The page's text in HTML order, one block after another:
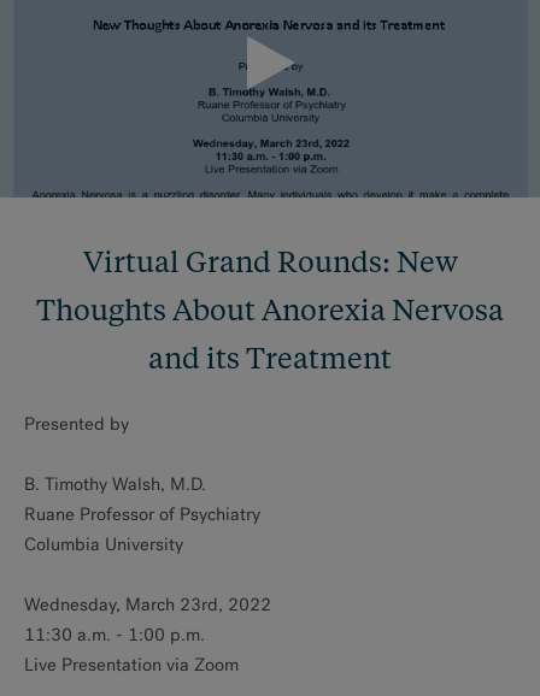
Virtual Grand Rounds: New
Thoughts About Anorexia Nervosa
and its Treatment
Presented by
B. Timothy Walsh, M.D.
Ruane Professor of Psychiatry
Columbia University
Wednesday, March 23rd, 2022
11:30 a.m. - 1:00 p.m.
Live Presentation via Zoom